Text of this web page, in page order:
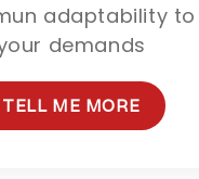
adaptability to
demands
TELL ME MORE